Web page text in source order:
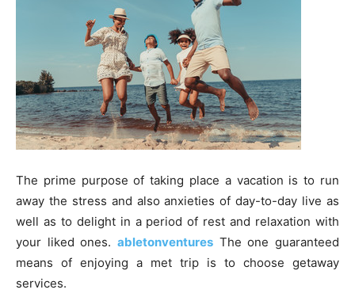
The prime purpose of taking place a vacation is to run
away the stress and also anxieties of day-to-day live as
well as to delight in a period of rest and relaxation with
your liked ones. abletonventures The one guaranteed
means of enjoying a met trip is to choose getaway
services.